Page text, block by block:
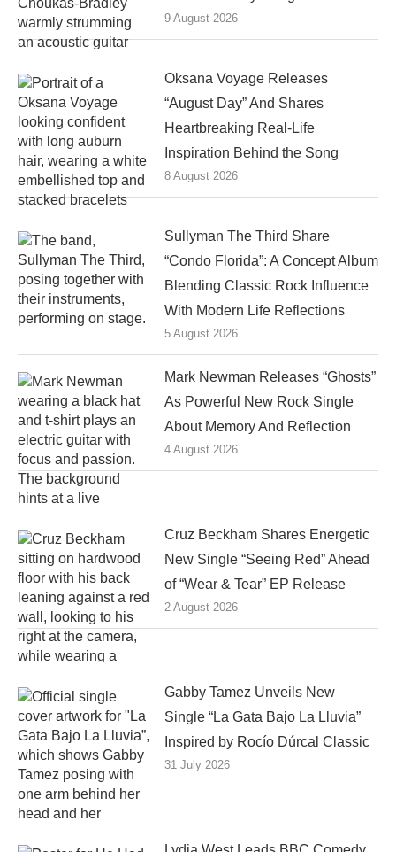
9 August 2026
Oksana Voyage Releases
“August Day” And Shares
Heartbreaking Real-Life
Inspiration Behind the Song
8 August 2026
Sullyman The Third Share
“Condo Florida”: A Concept Album
Blending Classic Rock Influence
With Modern Life Reflections
5 August 2026
Mark Newman Releases “Ghosts”
As Powerful New Rock Single
About Memory And Reflection
4 August 2026
Cruz Beckham Shares Energetic
New Single “Seeing Red” Ahead
of “Wear & Tear” EP Release
2 August 2026
Gabby Tamez Unveils New
Single “La Gata Bajo La Lluvia”
Inspired by Rocío Dúrcal Classic
31 July 2026